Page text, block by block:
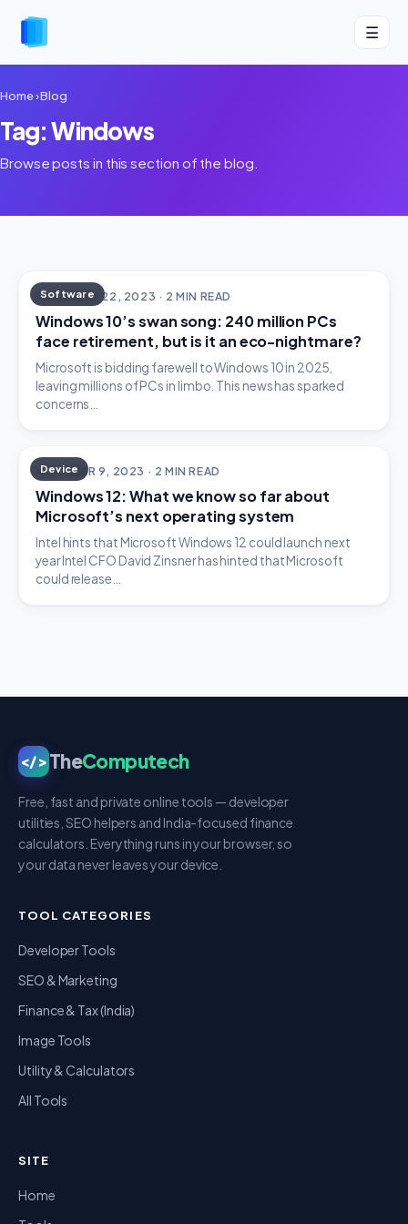
☰
Home›Blog
Tag: Windows
Browse posts in this section of the blog.
Software
DECEMBER 22, 2023 · 2 MIN READ
Windows 10’s swan song: 240 million PCs
face retirement, but is it an eco-nightmare?
Microsoft is bidding farewell to Windows 10 in 2025,
leaving millions of PCs in limbo. This news has sparked
concerns…
Device
OCTOBER 9, 2023 · 2 MIN READ
Windows 12: What we know so far about
Microsoft’s next operating system
Intel hints that Microsoft Windows 12 could launch next
year Intel CFO David Zinsner has hinted that Microsoft
could release…
</>TheComputech
Free, fast and private online tools — developer
utilities, SEO helpers and India-focused finance
calculators. Everything runs in your browser, so
your data never leaves your device.
TOOL CATEGORIES
Developer Tools
SEO & Marketing
Finance & Tax (India)
Image Tools
Utility & Calculators
All Tools
SITE
Home